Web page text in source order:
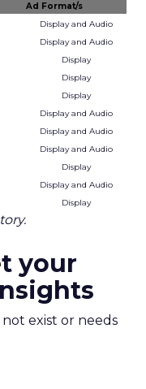
Ad Format/s
Display and Audio
Display and Audio
Display
Display
Display
Display and Audio
Display and Audio
Display and Audio
Display
Display and Audio
Display
your
not exist or needs